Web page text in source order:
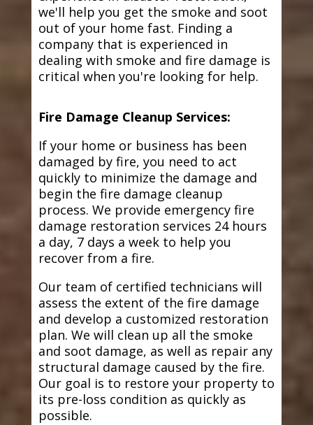
we'll help you get the smoke and soot
out of your home fast. Finding a
company that is experienced in
dealing with smoke and fire damage is
critical when you're looking for help.
Fire Damage Cleanup Services:
If your home or business has been
damaged by fire, you need to act
quickly to minimize the damage and
begin the fire damage cleanup
process. We provide emergency fire
damage restoration services 24 hours
a day, 7 days a week to help you
recover from a fire.
Our team of certified technicians will
assess the extent of the fire damage
and develop a customized restoration
plan. We will clean up all the smoke
and soot damage, as well as repair any
structural damage caused by the fire.
Our goal is to restore your property to
its pre-loss condition as quickly as
possible.